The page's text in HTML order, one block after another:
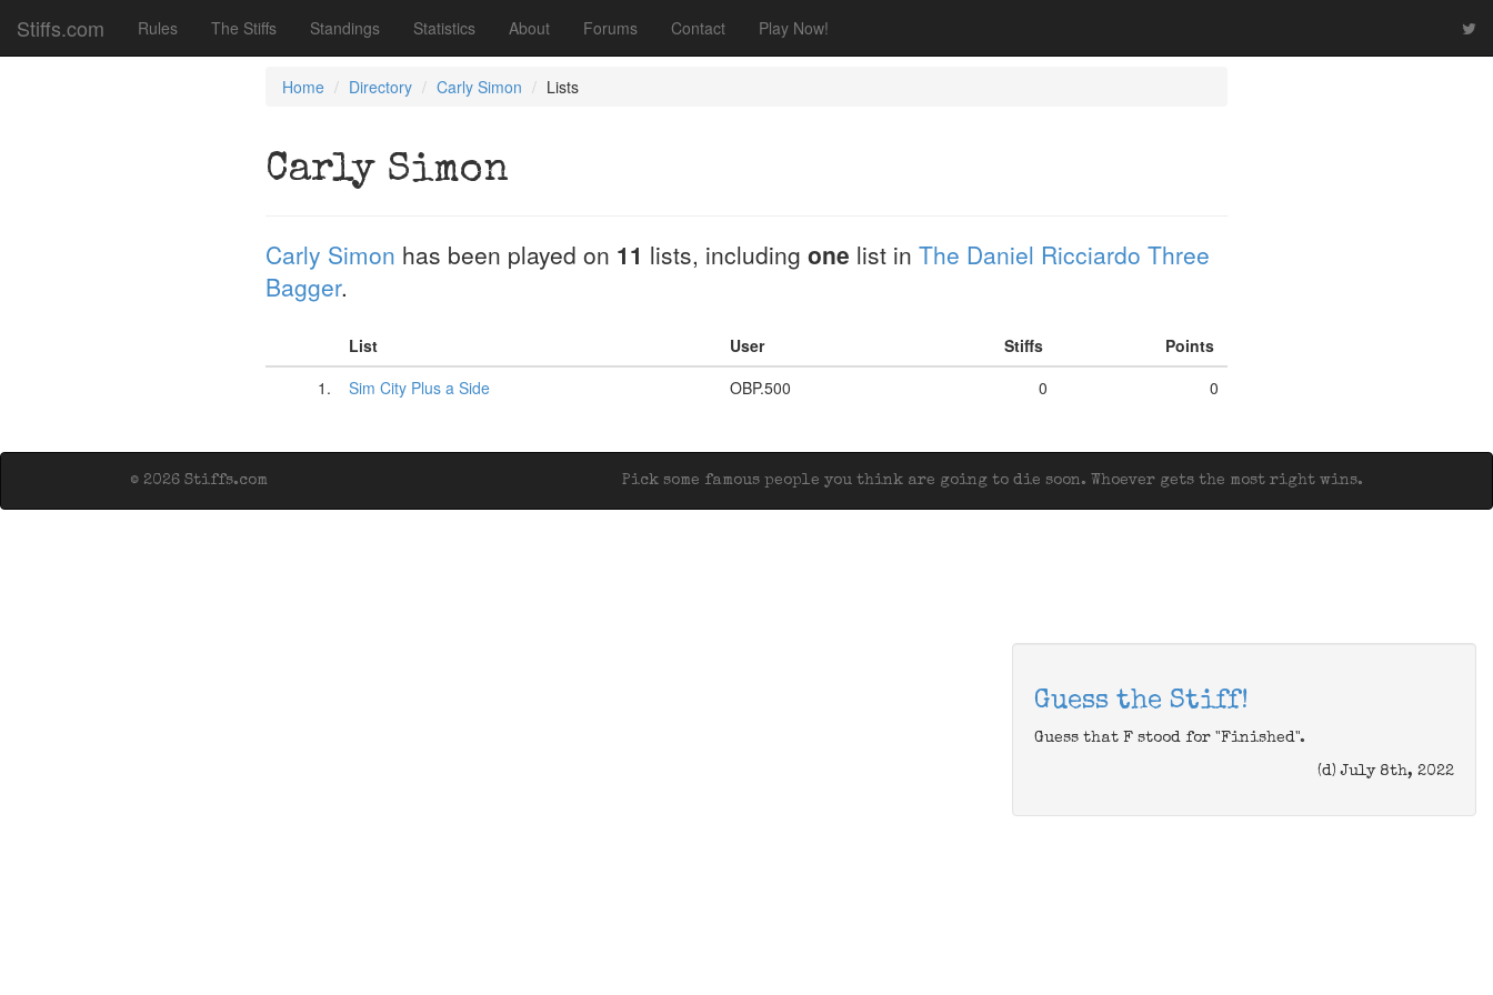
Stiffs.com Rules The Stiffs Standings Statistics About Forums Contact Play Now!
Home Directory Carly Simon Lists
Carly Simon
Carly Simon has been played on 11 lists, including one list in The Daniel Ricciardo Three
Bagger.
List User Stiffs
Points
1.
Sim City Plus a Side OBP.500 0 0
Pick some famous people you think are going to die soon. Whoever gets the most right wins.
© 2026 Stiffs.com
Guess the Stiff!
Guess that F stood for "Finished".
(d) July 8th, 2022